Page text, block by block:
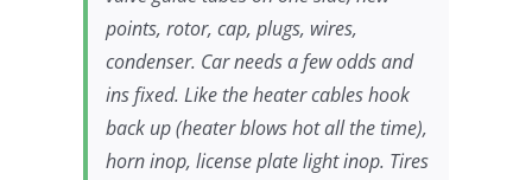
points, rotor, cap, plugs, wires,
condenser. Car needs a few odds and
ins fixed. Like the heater cables hook
back up (heater blows hot all the time),
horn inop, license plate light inop. Tires